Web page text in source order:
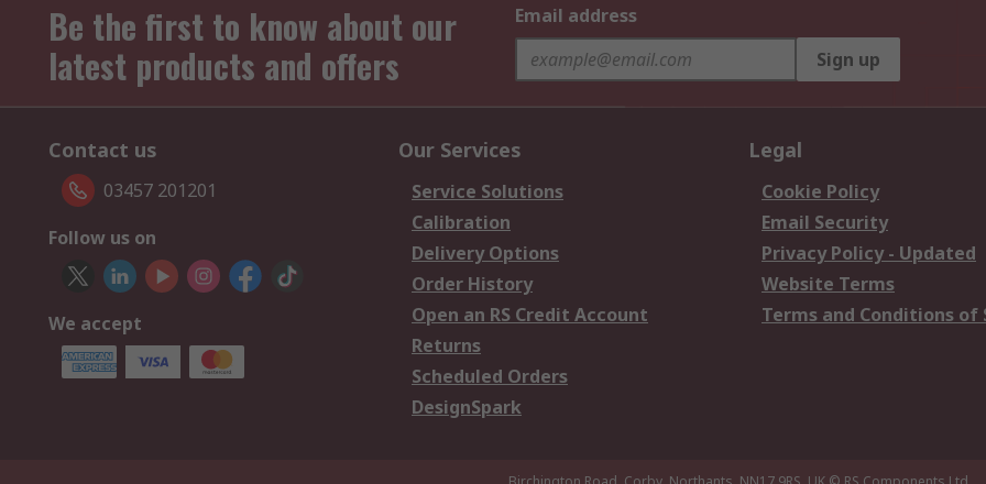
Be the first to know about our
latest products and offers
Email address
Sign up
Contact us
03457 201201
Follow us on
We accept
Our Services
Service Solutions
Calibration
Delivery Options
Order History
Open an RS Credit Account
Returns
Scheduled Orders
DesignSpark
Legal
Cookie Policy
Email Security
Privacy Policy - Updated
Website Terms
Terms and Conditions of